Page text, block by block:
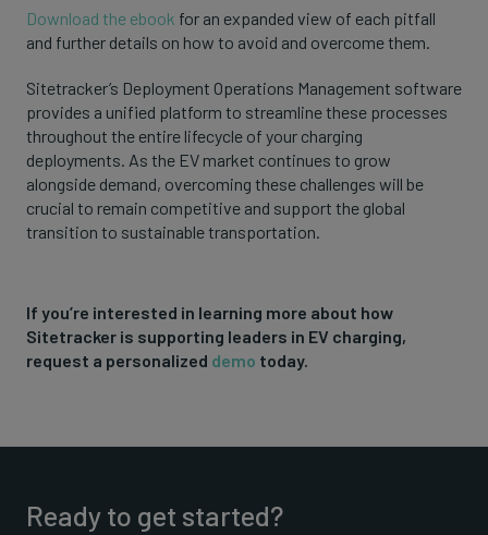
Download the ebook for an expanded view of each pitfall
and further details on how to avoid and overcome them.
Sitetracker’s Deployment Operations Management software
provides a unified platform to streamline these processes
throughout the entire lifecycle of your charging
deployments. As the EV market continues to grow
alongside demand, overcoming these challenges will be
crucial to remain competitive and support the global
transition to sustainable transportation.
If you’re interested in learning more about how
Sitetracker is supporting leaders in EV charging,
request a personalized demo today.
Ready to get started?